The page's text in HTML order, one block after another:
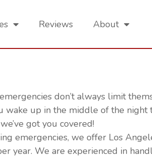
Reviews About
don’t always limit
wake up in the middle of the
got you covered!
emergencies, we offer Los
year. We are experienced in